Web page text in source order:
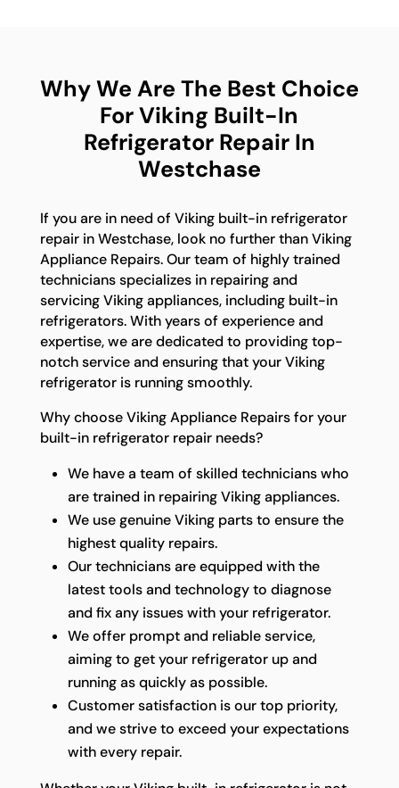
Why We Are The Best Choice
For Viking Built-In
Refrigerator Repair In
Westchase
If you are in need of Viking built-in refrigerator
repair in Westchase, look no further than Viking
Appliance Repairs. Our team of highly trained
technicians specializes in repairing and
servicing Viking appliances, including built-in
refrigerators. With years of experience and
expertise, we are dedicated to providing top-
notch service and ensuring that your Viking
refrigerator is running smoothly.
Why choose Viking Appliance Repairs for your
built-in refrigerator repair needs?
We have a team of skilled technicians who
are trained in repairing Viking appliances.
We use genuine Viking parts to ensure the
highest quality repairs.
Our technicians are equipped with the
latest tools and technology to diagnose
and fix any issues with your refrigerator.
We offer prompt and reliable service,
aiming to get your refrigerator up and
running as quickly as possible.
Customer satisfaction is our top priority,
and we strive to exceed your expectations
with every repair.